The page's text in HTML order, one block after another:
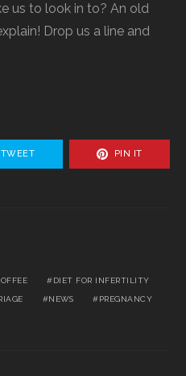
us to look in to? An old
Drop us a line and
TWEET PIN IT
DIET FOR INFERTILITY
NEWS PREGNANCY